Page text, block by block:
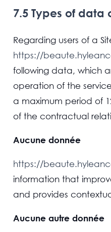
7.5 Types of data
Regarding users of a
https://
following data, which
operation of the
a maximum period of
of the contractual
Aucune donnée
https://
information that
and provides
Aucune autre donnée